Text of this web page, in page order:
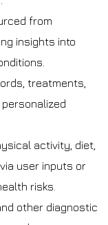
from
insights into
treatments,
activity, diet,
user inputs or
risks.
other diagnostic